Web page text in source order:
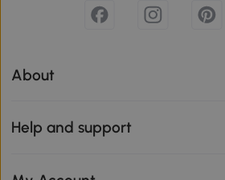
About
Help and support